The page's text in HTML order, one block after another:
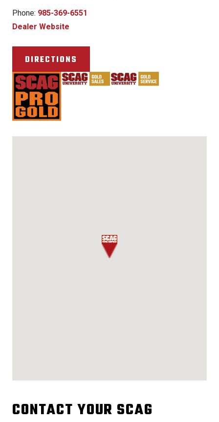
CONTACT YOUR SCAG
Phone: 985-369-6551
Dealer Website
DIRECTIONS